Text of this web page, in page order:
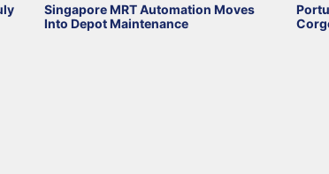
Singapore MRT Automation Moves
Into Depot Maintenance